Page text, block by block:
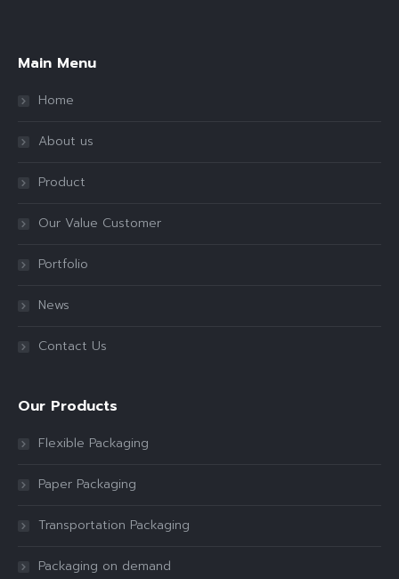
Main Menu
Home
About us
Product
Our Value Customer
Portfolio
News
Contact Us
Our Products
Flexible Packaging
Paper Packaging
Transportation Packaging
Packaging on demand